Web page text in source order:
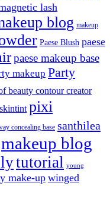
lash
blog makeup
Paese Blush paese
paese makeup base
makeup Party
beauty contour creator
pixi
concealing base santhilea
makeup blog
tutorial young
make-upwinged